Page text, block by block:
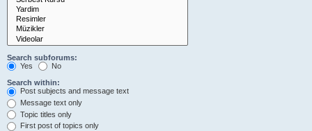
Search subforums:
Yes
No
Search within:
Post subjects and message text
Message text only
Topic titles only
First post of topics only